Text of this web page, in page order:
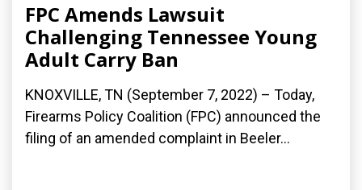
FPC Amends Lawsuit
Challenging Tennessee Young
Adult Carry Ban
KNOXVILLE, TN (September 7, 2022) – Today,
Firearms Policy Coalition (FPC) announced the
filing of an amended complaint in Beeler...